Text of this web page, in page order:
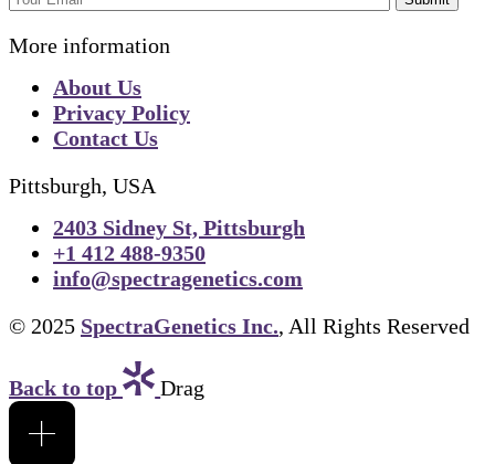
More information
About Us
Privacy Policy
Contact Us
Pittsburgh, USA
2403 Sidney St, Pittsburgh
+1 412 488-9350
info@spectragenetics.com
© 2025 SpectraGenetics Inc., All Rights Reserved
Back to top Drag